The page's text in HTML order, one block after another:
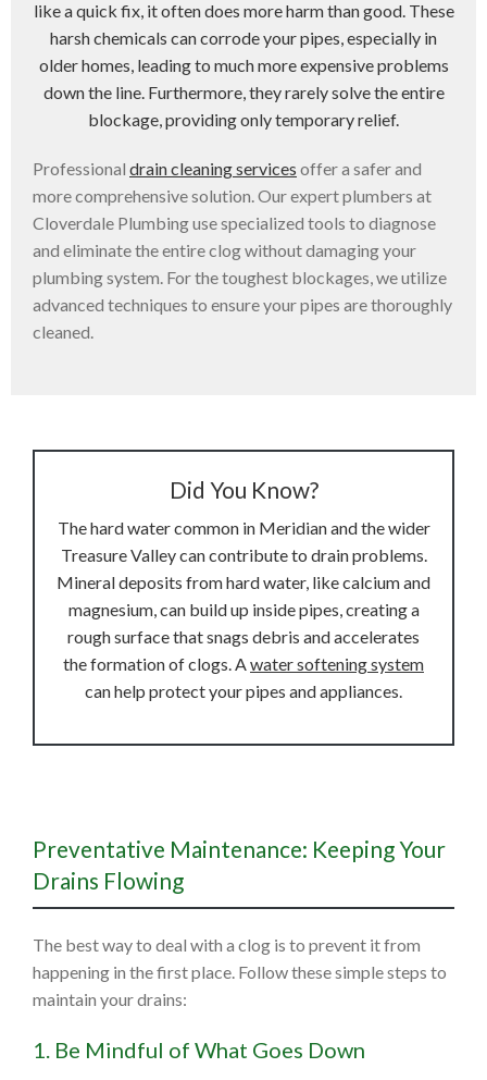
like a quick fix, it often does more harm than good. These
harsh chemicals can corrode your pipes, especially in
older homes, leading to much more expensive problems
down the line. Furthermore, they rarely solve the entire
blockage, providing only temporary relief.
Professional drain cleaning services offer a safer and
more comprehensive solution. Our expert plumbers at
Cloverdale Plumbing use specialized tools to diagnose
and eliminate the entire clog without damaging your
plumbing system. For the toughest blockages, we utilize
advanced techniques to ensure your pipes are thoroughly
cleaned.
Did You Know?
The hard water common in Meridian and the wider
Treasure Valley can contribute to drain problems.
Mineral deposits from hard water, like calcium and
magnesium, can build up inside pipes, creating a
rough surface that snags debris and accelerates
the formation of clogs. Awater softening system
can help protect your pipes and appliances.
Preventative Maintenance: Keeping Your
Drains Flowing
The best way to deal with a clog is to prevent it from
happening in the first place. Follow these simple steps to
maintain your drains:
1. Be Mindful of What Goes Down